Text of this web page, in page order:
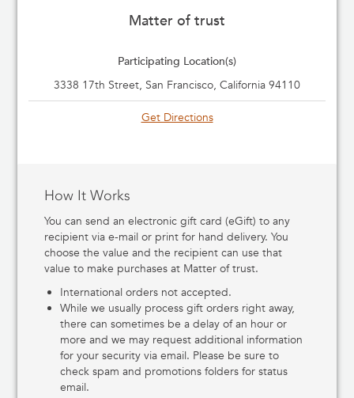
Matter of trust
Participating Location(s)
3338 17th Street, San Francisco, California 94110
Get Directions
How It Works
You can send an electronic gift card (eGift) to any
recipient via e-mail or print for hand delivery. You
choose the value and the recipient can use that
value to make purchases at Matter of trust.
International orders not accepted.
While we usually process gift orders right away,
there can sometimes be a delay of an hour or
more and we may request additional information
for your security via email. Please be sure to
check spam and promotions folders for status
email.